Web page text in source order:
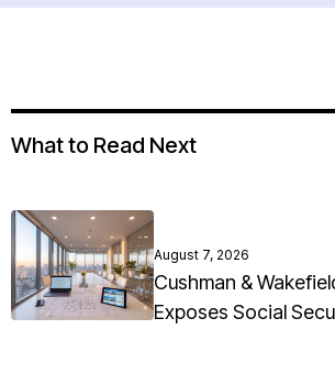
What to Read Next
August 7, 2026
Cushman &
Exposes Social